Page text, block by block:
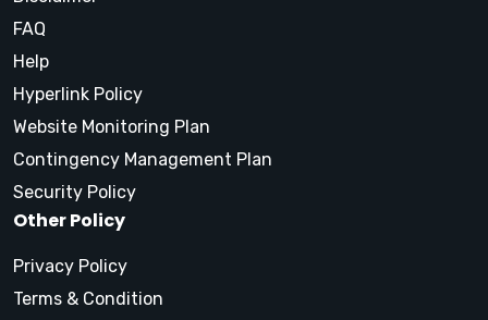
FAQ
Help
Hyperlink Policy
Website Monitoring Plan
Contingency Management Plan
Security Policy
Other Policy
Privacy Policy
Terms & Condition